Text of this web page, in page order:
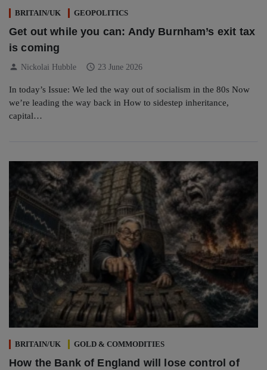
BRITAIN/UK GEOPOLITICS
Get out while you can: Andy Burnham’s exit tax
is coming
person Nickolai Hubble schedule 23 June 2026
In today’s Issue: We led the way out of socialism in the 80s Now
we’re leading the way back in How to sidestep inheritance,
capital…
BRITAIN/UK GOLD & COMMODITIES
How the Bank of England will lose control of